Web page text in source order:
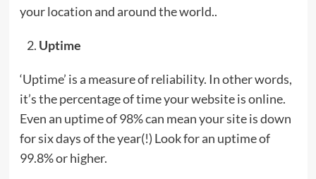
your location and around the world..
Uptime
‘Uptime’ is a measure of reliability. In other words,
it’s the percentage of time your website is online.
Even an uptime of 98% can mean your site is down
for six days of the year(!) Look for an uptime of
99.8% or higher.